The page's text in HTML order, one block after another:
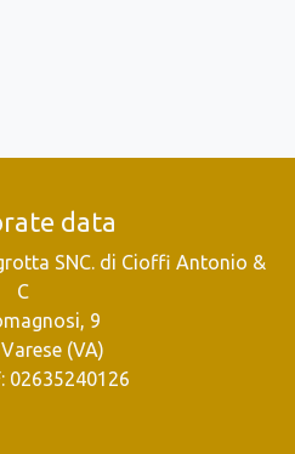
data
SNC. di Cioffi Antonio &
C
9
(VA)
02635240126